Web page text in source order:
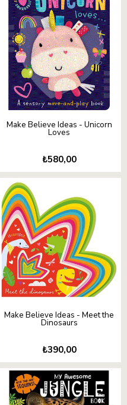
Make Believe Ideas - Unicorn
Loves
₺580,00
Make Believe Ideas - Meet the
Dinosaurs
₺390,00